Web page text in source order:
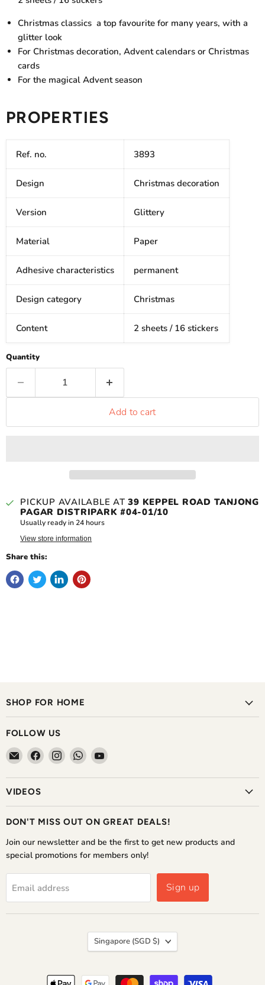
Christmas classics  a top favourite for many years, with a
glitter look
For Christmas decoration, Advent calendars or Christmas
cards
For the magical Advent season
PROPERTIES
Ref. no. 3893
Design Christmas decoration
Version Glittery
Material Paper
Adhesive characteristics permanent
Design category Christmas
Content 2 sheets / 16 stickers
Quantity
Add to cart
PICKUP AVAILABLE AT39 KEPPEL ROAD TANJONG
PAGAR DISTRIPARK #04-01/10
Usually ready in 24 hours
View store information
Share this:
SHOP FOR HOME
FOLLOW US
Email
The
Home
Shoppe
Find
us
on
Find
us
on
Find
us
on
Find
on
VIDEOS
DON'T MISS OUT ON GREAT DEALS!
Join our newsletter and be the first to get new products and
special promotions for members only!
Email address Sign up
COUNTRY
Singapore (SGD $)